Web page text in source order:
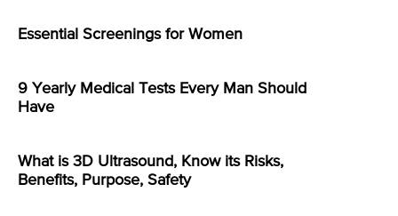
Essential Screenings for Women
9 Yearly Medical Tests Every Man Should
Have
What is 3D Ultrasound, Know its Risks,
Benefits, Purpose, Safety